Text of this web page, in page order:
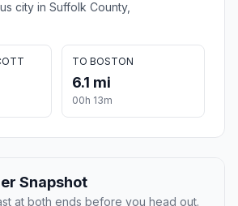
city in Suffolk County,
TO BOSTON
6.1 mi
00h 13m
Snapshot
at both ends before you head out.